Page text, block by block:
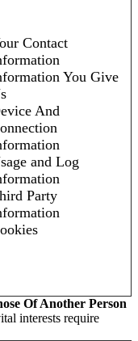
Contact
You Give
And
and Log
Party
Of Another Person
interests require